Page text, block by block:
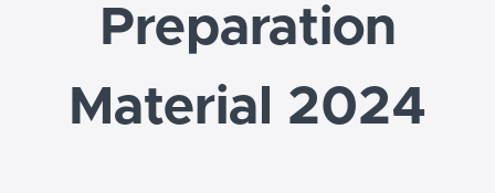
Preparation
Material 2024